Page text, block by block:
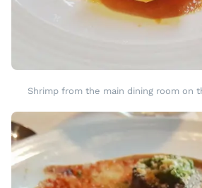
Shrimp from the main dining room on